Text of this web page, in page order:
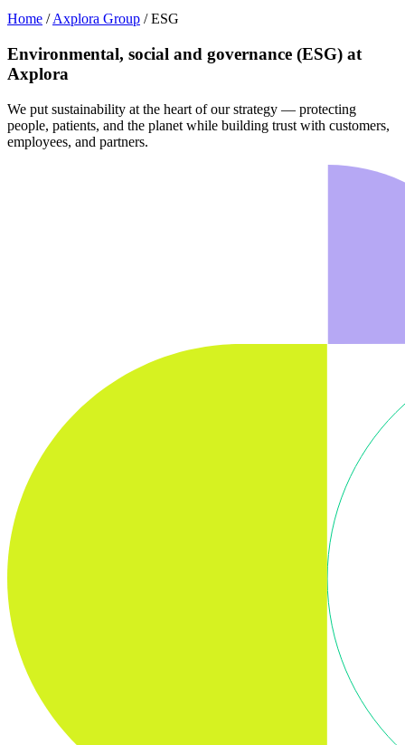
Home /Axplora Group /ESG
Environmental, social and governance (ESG) at
Axplora
We put sustainability at the heart of our strategy — protecting
people, patients, and the planet while building trust with customers,
employees, and partners.